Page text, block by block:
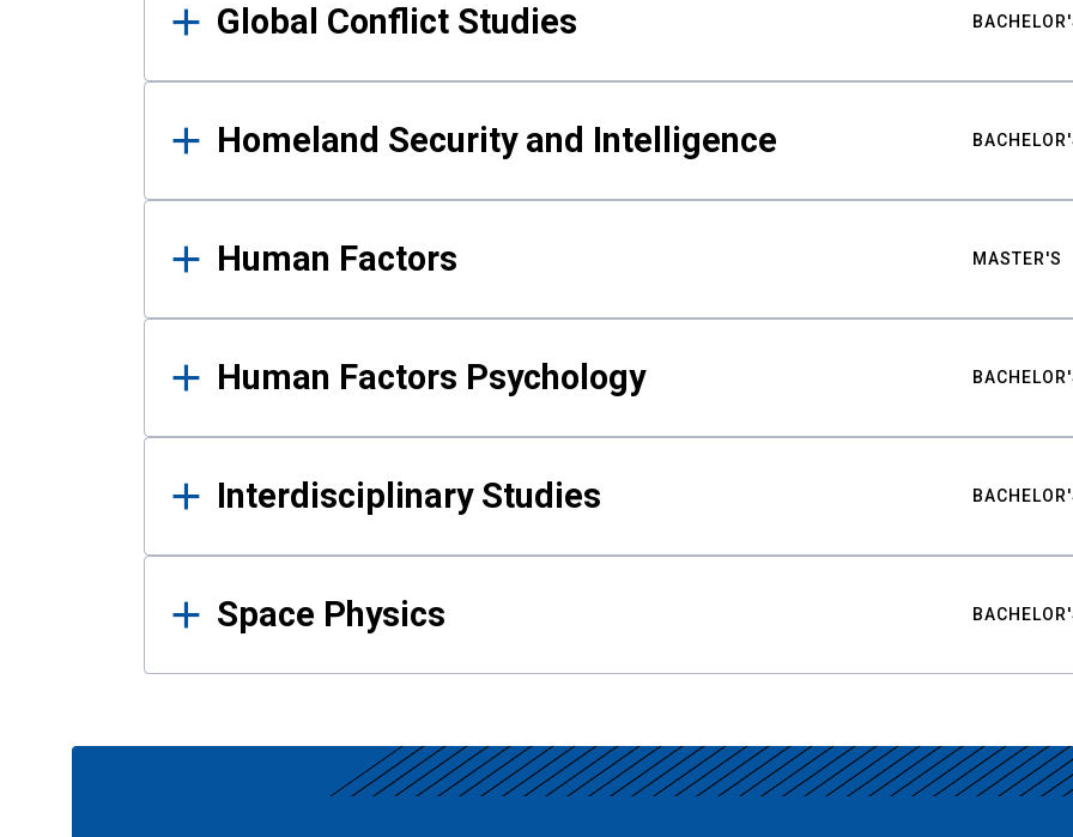
Global Conflict Studies
Homeland Security and Intelligence
Human Factors MASTER'S
Human Factors Psychology
Interdisciplinary Studies
Space Physics